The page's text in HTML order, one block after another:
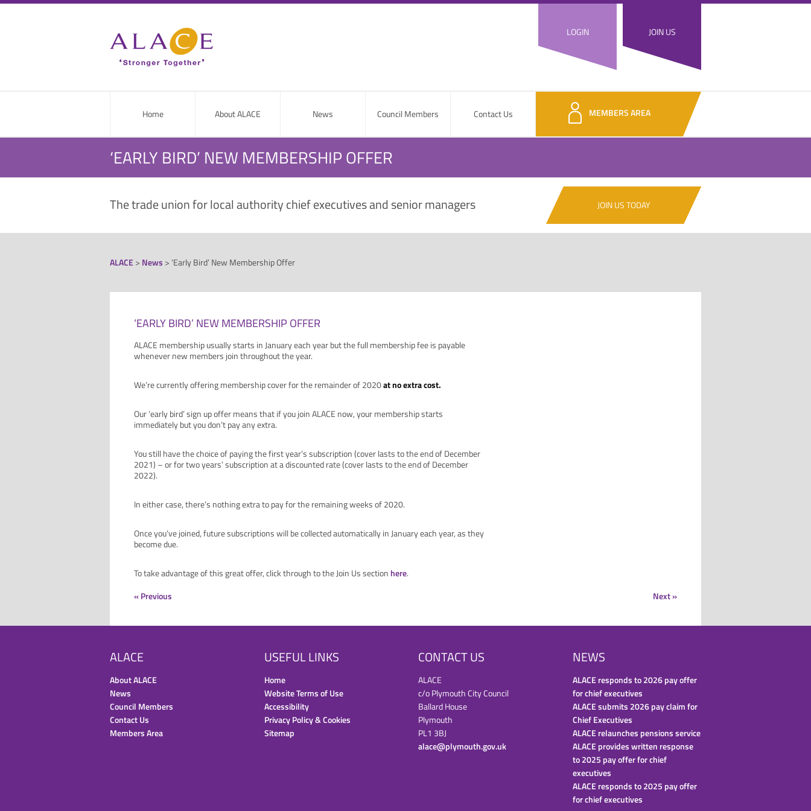
JOIN US
LOGIN
Home About ALACE News Council Members Contact Us MEMBERS AREA
‘EARLY BIRD’ NEW MEMBERSHIP OFFER
The trade union for local authority chief executives and senior managers JOIN US TODAY
ALACE> News > ‘Early Bird’ New Membership Offer
‘EARLY BIRD’ NEW MEMBERSHIP OFFER
ALACE membership usually starts in January each year but the full membership fee is payable
whenever new members join throughout the year.
We’re currently offering membership cover for the remainder of 2020at no extra cost.
Our ‘early bird’ sign up offer means that if you join ALACE now, your membership starts
immediately but you don’t pay any extra.
You still have the choice of paying the first year’s subscription (cover lasts to the end of December
2021) – or for two years’ subscription at a discounted rate (cover lasts to the end of December
2022).
In either case, there’s nothing extra to pay for the remaining weeks of 2020.
Once you’ve joined, future subscriptions will be collected automatically in January each year, as they
become due.
To take advantage of this great offer, click through to the Join Us section here.
« Previous
Next »
ALACE
About ALACE
News
Council Members
Contact Us
Members Area
USEFUL LINKS
Home
Website Terms of Use
Accessibility
Privacy Policy & Cookies
Sitemap
CONTACT US
ALACE
c/o Plymouth City Council
Ballard House
Plymouth
PL1 3BJ
alace@plymouth.gov.uk
NEWS
ALACE responds to 2026 pay offer
for chief executives
ALACE submits 2026 pay claim for
Chief Executives
ALACE relaunches pensions service
ALACE provides written response
to 2025 pay offer for chief
executives
ALACE responds to 2025 pay offer
for chief executives